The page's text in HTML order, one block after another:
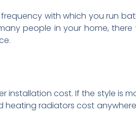
with which you run
people in your home,
cost. If the style is
heating radiators cost